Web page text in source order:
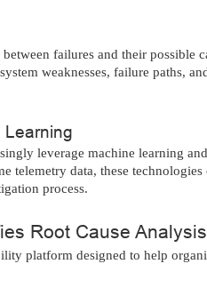
failures and their possible
weaknesses, failure paths,
Learning
leverage machine learning
telemetry data, these
process.
Root Cause Analysis
platform designed to help